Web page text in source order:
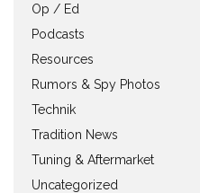
Op / Ed
Podcasts
Resources
Rumors & Spy Photos
Technik
Tradition News
Tuning & Aftermarket
Uncategorized